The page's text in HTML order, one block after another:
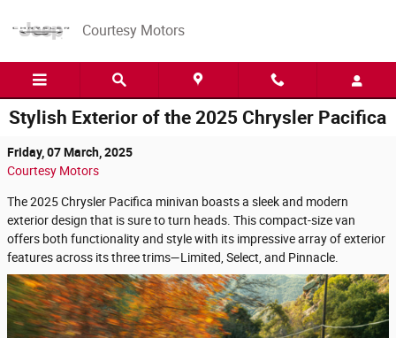
Courtesy Motors
Stylish Exterior of the 2025 Chrysler Pacifica
Friday, 07 March, 2025
Courtesy Motors
The 2025 Chrysler Pacifica minivan boasts a sleek and modern
exterior design that is sure to turn heads. This compact-size van
offers both functionality and style with its impressive array of exterior
features across its three trims—Limited, Select, and Pinnacle.